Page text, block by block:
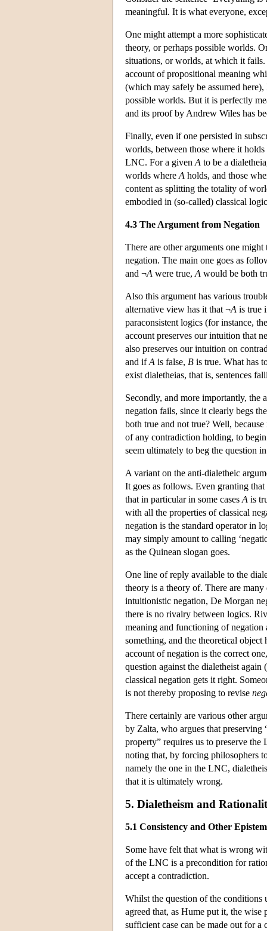
meaningful. It is what everyone,
One might attempt a more
theory, or perhaps possible worlds.
situations, or worlds, at which it fails.
account of propositional meaning
(which may safely be assumed
possible worlds. But it is perfectly
and its proof by Andrew Wiles has
Finally, even if one persisted in
worlds, between those where it
LNC. For a given A to be a
worlds where A holds, and those
content as splitting the totality of
embodied in (so-called) classical
4.3 The Argument from Negation
There are other arguments one
negation. The main one goes as
and ¬A were true, A would be both
Also this argument has various
alternative view has it that ¬A is true
paraconsistent logics (for instance,
account preserves our intuition that
also preserves our intuition on
and ifA is false, B is true. What has
exist dialetheias, that is, sentences
Secondly, and more importantly, the
negation fails, since it clearly begs
both true and not true? Well,
of any contradiction holding, to
seem ultimately to beg the question
A variant on the anti-dialetheic
It goes as follows. Even granting
that in particular in some cases A is
with all the properties of classical
negation is the standard operator in
may simply amount to calling
as the Quinean slogan goes.
One line of reply available to the
theory is a theory of. There are
intuitionistic negation, De Morgan
there is no rivalry between logics.
meaning and functioning of
something, and the theoretical
account of negation is the correct
question against the dialetheist
classical negation gets it right.
is not thereby proposing to revise
There certainly are various other
by Zalta, who argues that
property” requires us to preserve
noting that, by forcing philosophers
namely the one in the LNC,
that it is ultimately wrong.
5. Dialetheism and
5.1 Consistency and Other
Some have felt that what is wrong
of the LNC is a precondition for
accept a contradiction.
Whilst the question of the conditions
agreed that, as Hume put it, the
sufficient case can be made out for